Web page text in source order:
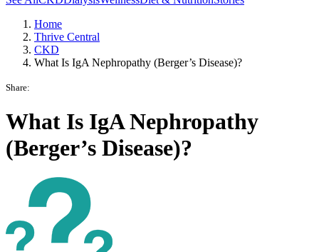
Home
Thrive Central
CKD
What Is IgA Nephropathy (Berger’s Disease)?
Share:
What Is IgA Nephropathy
(Berger’s Disease)?